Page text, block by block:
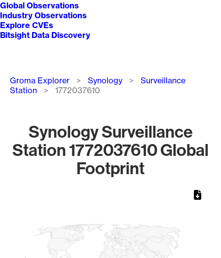
Global Observations
Industry Observations
Explore CVEs
Bitsight Data Discovery
Breadcrumb
Groma Explorer Synology
Surveillance
Station
1772037610
Synology Surveillance
Station 1772037610 Global
Footprint